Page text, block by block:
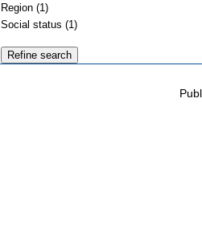
Region (1)
Social status (1)